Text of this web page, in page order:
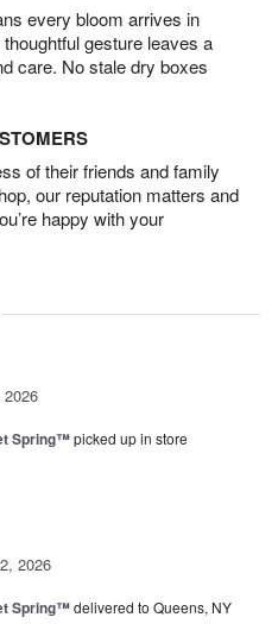
every bloom arrives in
gesture leaves a
care. No stale dry boxes
of their friends and family
our reputation matters and
happy with your
Spring™picked up in store
2026
Spring™delivered to Queens, NY